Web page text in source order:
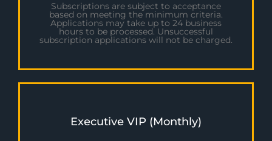
Subscriptions are subject to acceptance
based on meeting the minimum criteria.
Applications may take up to 24 business
hours to be processed. Unsuccessful
subscription applications will not be charged.
Executive VIP (Monthly)